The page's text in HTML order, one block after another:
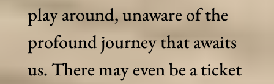
play around, unaware of the
profound journey that awaits
us. There may even be a ticket